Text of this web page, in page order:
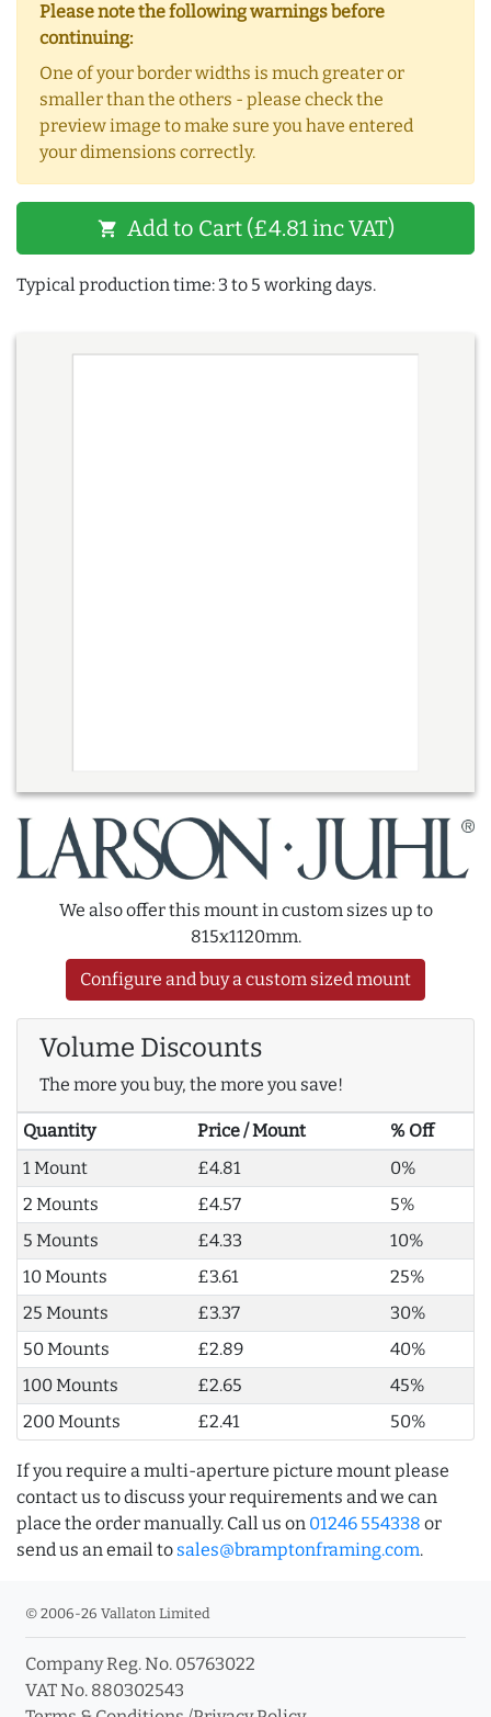
Please note the following warnings before
continuing:
One of your border widths is much greater or
smaller than the others - please check the
preview image to make sure you have entered
your dimensions correctly.
shopping_cart Add to Cart (£4.81 inc VAT)
Typical production time: 3 to 5 working days.
We also offer this mount in custom sizes up to
815x1120mm.
Configure and buy a custom sized mount
Volume Discounts
The more you buy, the more you save!
Quantity Price / Mount
% Off
1 Mount
£4.81
0%
2 Mounts
£4.57
5%
5 Mounts
£4.33
10%
10 Mounts
£3.61
25%
25 Mounts
£3.37
30%
50 Mounts
£2.89
40%
100 Mounts
£2.65
45%
200 Mounts
£2.41 50%
If you require a multi-aperture picture mount please
contact us to discuss your requirements and we can
place the order manually. Call us on 01246 554338 or
send us an email to sales@bramptonframing.com.
© 2006-26 Vallaton Limited
Company Reg. No. 05763022
VAT No. 880302543